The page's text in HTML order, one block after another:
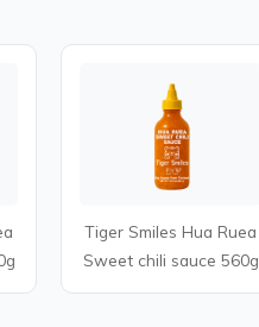
Tiger Smiles Hua Ruea
Sweet chili sauce 560g